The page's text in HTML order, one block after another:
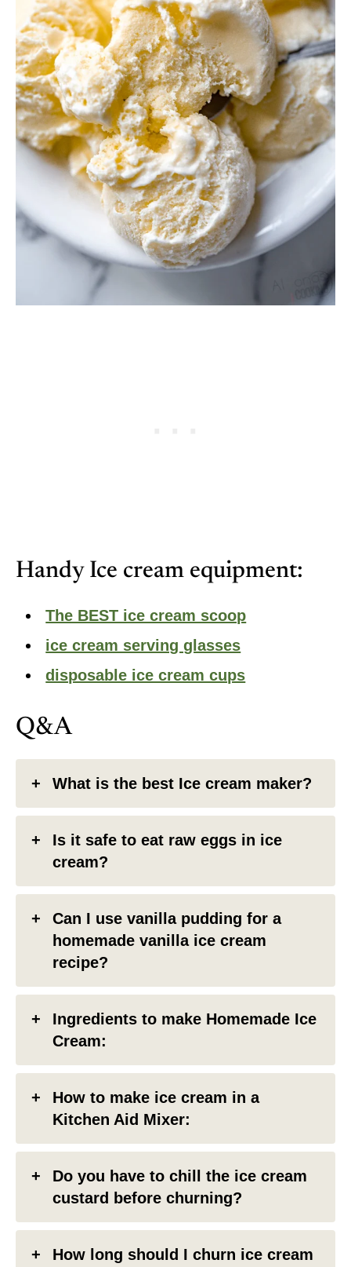
Handy Ice cream equipment:
The BEST ice cream scoop
ice cream serving glasses
disposable ice cream cups
Q&A
What is the best Ice cream maker?
Is it safe to eat raw eggs in ice
cream?
Can I use vanilla pudding for a
homemade vanilla ice cream
recipe?
Ingredients to make Homemade Ice
Cream:
How to make ice cream in a
Kitchen Aid Mixer:
Do you have to chill the ice cream
custard before churning?
How long should I churn ice cream